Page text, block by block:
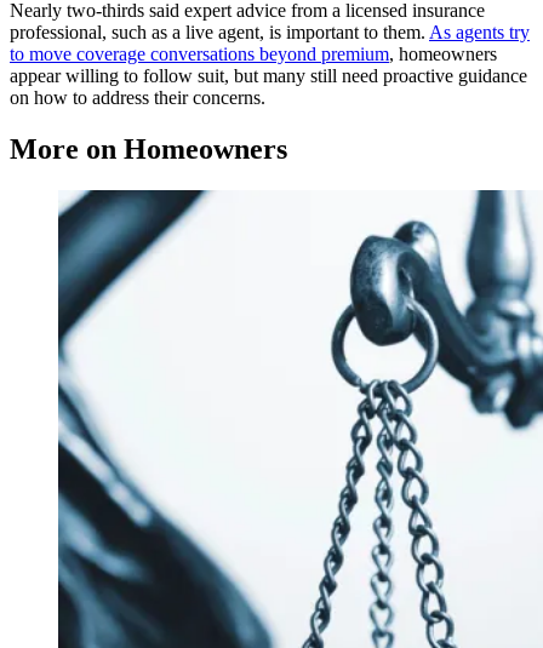
Nearly two-thirds said expert advice from a licensed insurance
professional, such as a live agent, is important to them. As agents try
to move coverage conversations beyond premium, homeowners
appear willing to follow suit, but many still need proactive guidance
on how to address their concerns.
More on Homeowners